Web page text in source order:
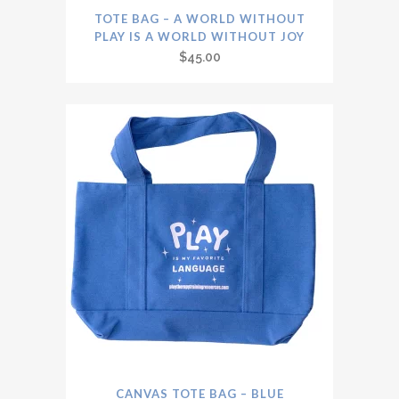
TOTE BAG – A WORLD WITHOUT
PLAY IS A WORLD WITHOUT JOY
$45.00
CANVAS TOTE BAG – BLUE